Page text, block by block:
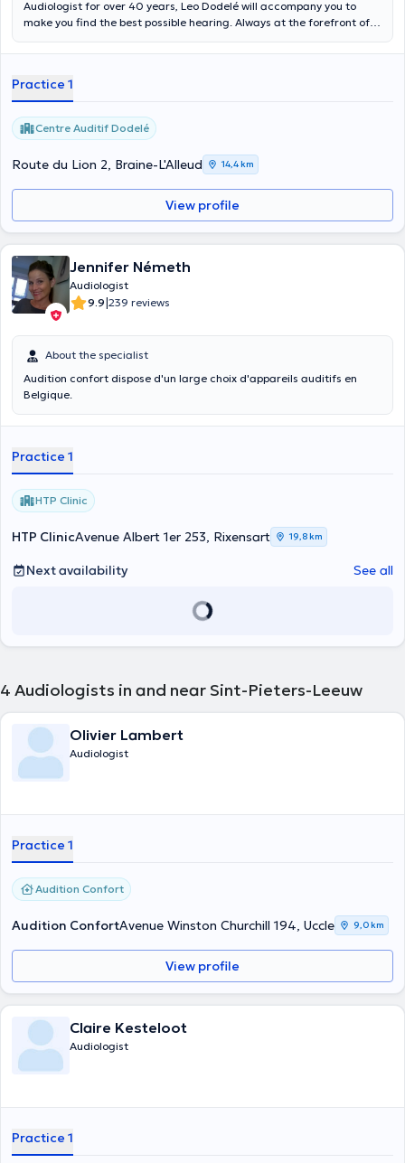
Audiologist for over 40 years, Leo Dodelé will accompany you to
make you find the best possible hearing. Always at the forefront of
suited to your needs. It is open every day of the week in the auditory
Practice 1
Centre Auditif Dodelé
Route du Lion 2, Braine-L'Alleud 14,4 km
View profile
Jennifer Németh
Audiologist
9.9|239 reviews
About the specialist
Audition confort dispose d'un large choix d'appareils auditifs en
Belgique.
Practice 1
HTP Clinic
HTP ClinicAvenue Albert 1er 253, Rixensart 19,8 km
Next availability See all
4 Audiologists in and near Sint-Pieters-Leeuw
Olivier Lambert
Audiologist
Practice 1
Audition Confort
Audition ConfortAvenue Winston Churchill 194, Uccle 9,0 km
View profile
Claire Kesteloot
Audiologist
Practice 1